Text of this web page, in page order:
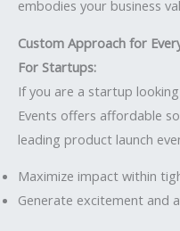
embodies your business
Custom Approach for
For Startups:
If you are a startup
Events offers affordable
leading product launch
Maximize impact within
Generate excitement and